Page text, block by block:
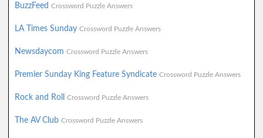
BuzzFeed Crossword Puzzle Answers
LA Times Sunday Crossword Puzzle Answers
Newsdaycom Crossword Puzzle Answers
Premier Sunday King Feature Syndicate Crossword Puzzle Answers
Rock and Roll Crossword Puzzle Answers
The AV Club Crossword Puzzle Answers